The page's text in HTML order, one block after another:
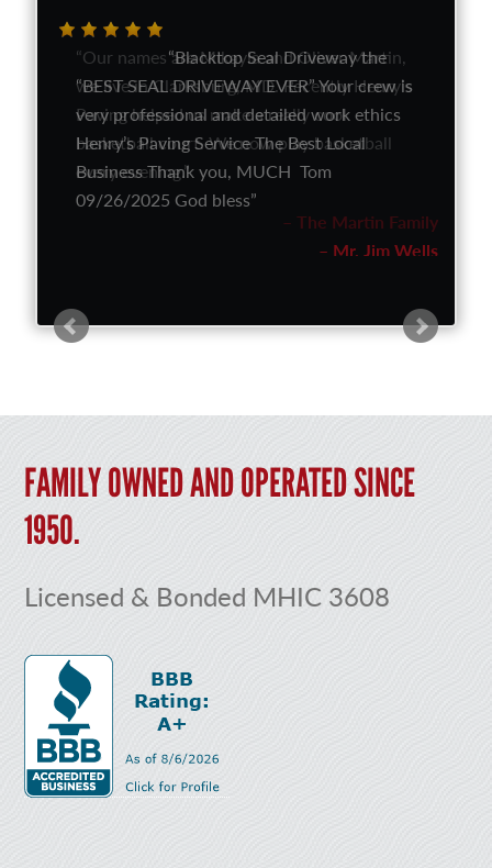
Our names are Mikayla and Oliver Martin,
we live in Clarksburg, MD. Recently Henry’s
Paving helped us make a really cool
basketball court. We now play basketball
every evening.
The Martin Family
FAMILY OWNED AND OPERATED SINCE
1950.